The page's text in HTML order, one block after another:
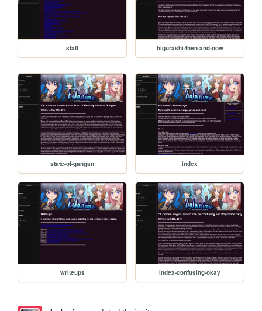
staff higurashi-then-and-now
state-of-gangan index
writeups index-confusing-okay